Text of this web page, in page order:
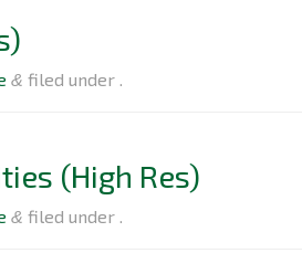
& filed under .
(High Res)
& filed under .